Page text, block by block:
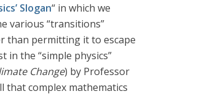
Slogan“ in which we
various “transitions”
than permitting it to escape
in the “simple physics”
Change) by Professor
that complex mathematics